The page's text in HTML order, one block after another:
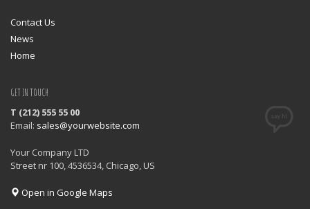
Contact Us
News
Home
GET IN TOUCH
T (212) 555 55 00
Email: sales@yourwebsite.com
Your Company LTD
Street nr 100, 4536534, Chicago, US
Open in Google Maps